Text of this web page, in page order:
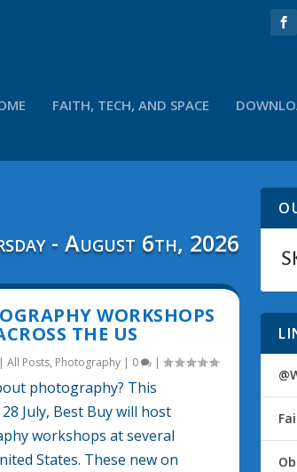
FAITH, TECH, AND SPACE
- August 6th, 2026
WORKSHOPS
THE US
All Posts, Photography| 0 |
photography? This
July, Best Buy will host
workshops at several
States. These new on